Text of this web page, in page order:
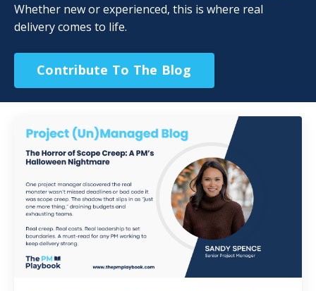
Whether new or experienced, this is where real
delivery comes to life.
Contribute To The Blog